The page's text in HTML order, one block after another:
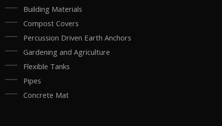
Building Materials
Compost Covers
Percussion Driven Earth Anchors
Gardening and Agriculture
Flexible Tanks
Pipes
Concrete Mat